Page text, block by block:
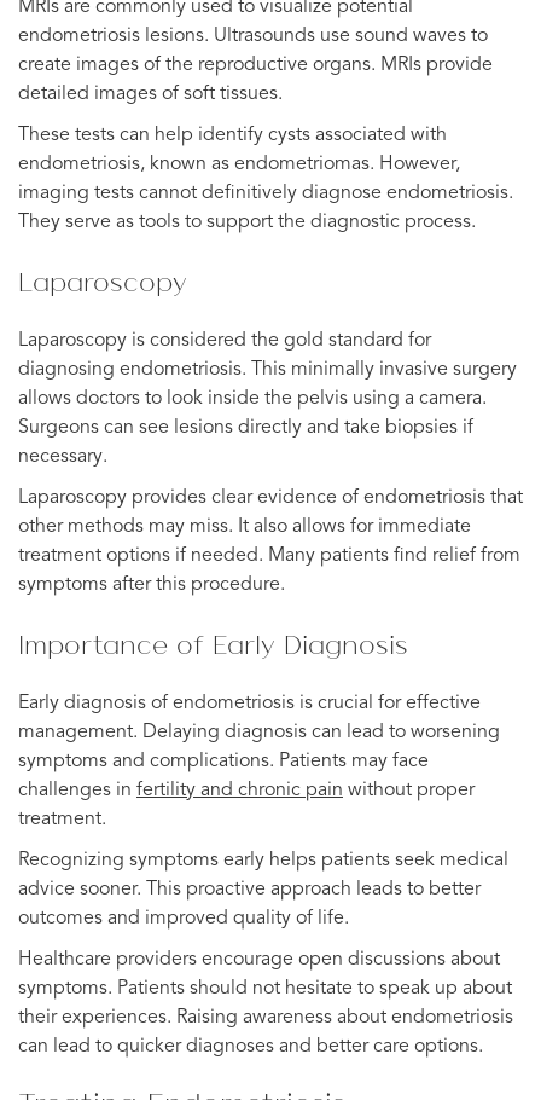
MRIs are commonly used to visualize potential
endometriosis lesions. Ultrasounds use sound waves to
create images of the reproductive organs. MRIs provide
detailed images of soft tissues.
These tests can help identify cysts associated with
endometriosis, known as endometriomas. However,
imaging tests cannot definitively diagnose endometriosis.
They serve as tools to support the diagnostic process.
Laparoscopy
Laparoscopy is considered the gold standard for
diagnosing endometriosis. This minimally invasive surgery
allows doctors to look inside the pelvis using a camera.
Surgeons can see lesions directly and take biopsies if
necessary.
Laparoscopy provides clear evidence of endometriosis that
other methods may miss. It also allows for immediate
treatment options if needed. Many patients find relief from
symptoms after this procedure.
Importance of Early Diagnosis
Early diagnosis of endometriosis is crucial for effective
management. Delaying diagnosis can lead to worsening
symptoms and complications. Patients may face
challenges in fertility and chronic pain without proper
treatment.
Recognizing symptoms early helps patients seek medical
advice sooner. This proactive approach leads to better
outcomes and improved quality of life.
Healthcare providers encourage open discussions about
symptoms. Patients should not hesitate to speak up about
their experiences. Raising awareness about endometriosis
can lead to quicker diagnoses and better care options.